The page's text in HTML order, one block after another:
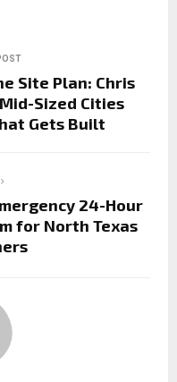
Site Plan: Chris
Sized Cities
Gets Built
24-Hour
for North Texas